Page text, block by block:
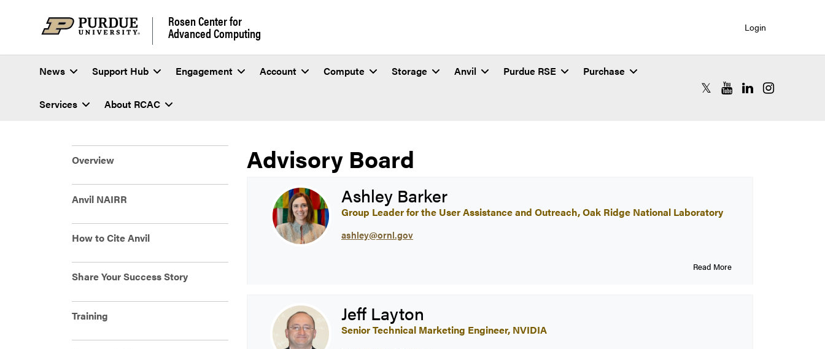
Rosen Center for
Advanced Computing Login
News Support Hub Engagement Account Compute Storage Anvil Purdue RSE Purchase
Services About RCAC
RCAC X (formerly Twitter)
RCAC YouTube
RCAC LinkedIn
RCAC
Overview
Anvil NAIRR
How to Cite Anvil
Share Your Success Story
Training
Anvil Advisory Board
Advisory Board
Ashley Barker
Group Leader for the User Assistance and Outreach, Oak Ridge National Laboratory
ashley@ornl.gov
Read More
Jeff Layton
Senior Technical Marketing Engineer, NVIDIA